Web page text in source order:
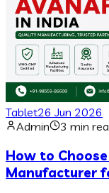
Tablet26 Jun 2026
Admin
3 min
How to
Manufacturer